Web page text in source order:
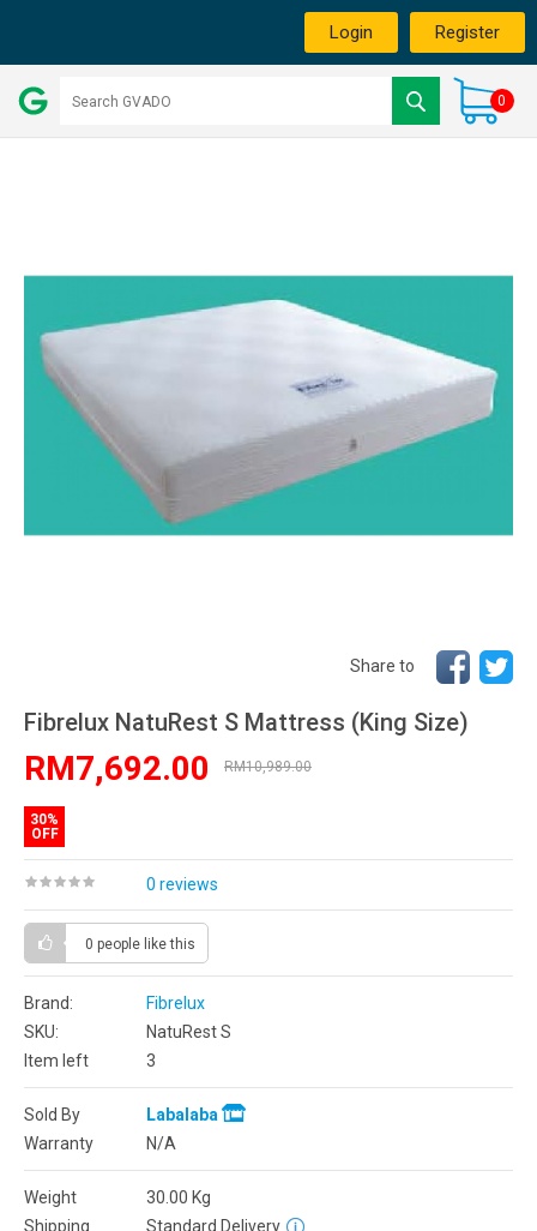
Login Register
0
Share to
Fibrelux NatuRest S Mattress (King Size)
RM7,692.00 RM10,989.00
30%
OFF
0 reviews
0 people like this
Brand:
Fibrelux
SKU:
NatuRest S
Item left
3
Sold By
Labalaba
Warranty
N/A
Weight 30.00 Kg
Shipping
Standard Delivery